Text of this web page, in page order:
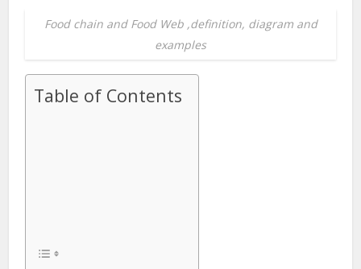
Food chain and Food Web ,definition, diagram and
examples
Table of Contents